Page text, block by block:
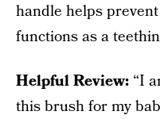
handle helps
functions as a
Helpful Review: “I
this brush for my